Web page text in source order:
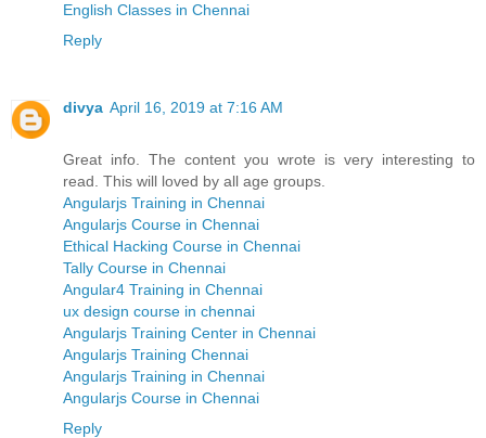
English Classes in Chennai
Reply
divya April 16, 2019 at 7:16 AM
Great info. The content you wrote is very interesting to
read. This will loved by all age groups.
Angularjs Training in Chennai
Angularjs Course in Chennai
Ethical Hacking Course in Chennai
Tally Course in Chennai
Angular4 Training in Chennai
ux design course in chennai
Angularjs Training Center in Chennai
Angularjs Training Chennai
Angularjs Training in Chennai
Angularjs Course in Chennai
Reply